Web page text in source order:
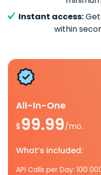
Instant access:
within
All-In-One
$99.99/mo.
What’s included:
API Calls per Day: 100